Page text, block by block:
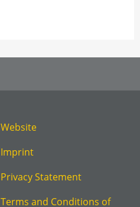
Website
Imprint
Privacy Statement
Terms and Conditions of